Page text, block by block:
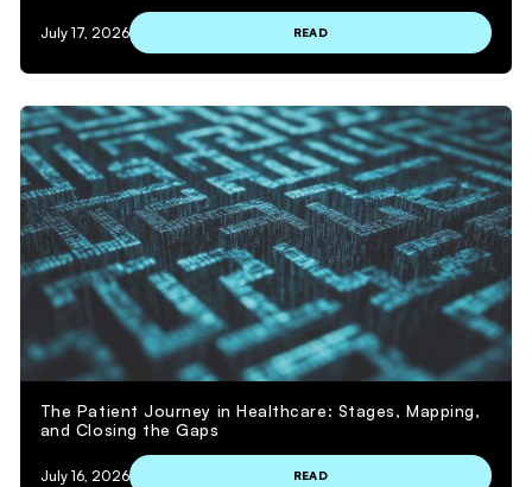
July 17, 2026 READ
The Patient Journey in Healthcare: Stages, Mapping,
and Closing the Gaps
July 16, 2026 READ